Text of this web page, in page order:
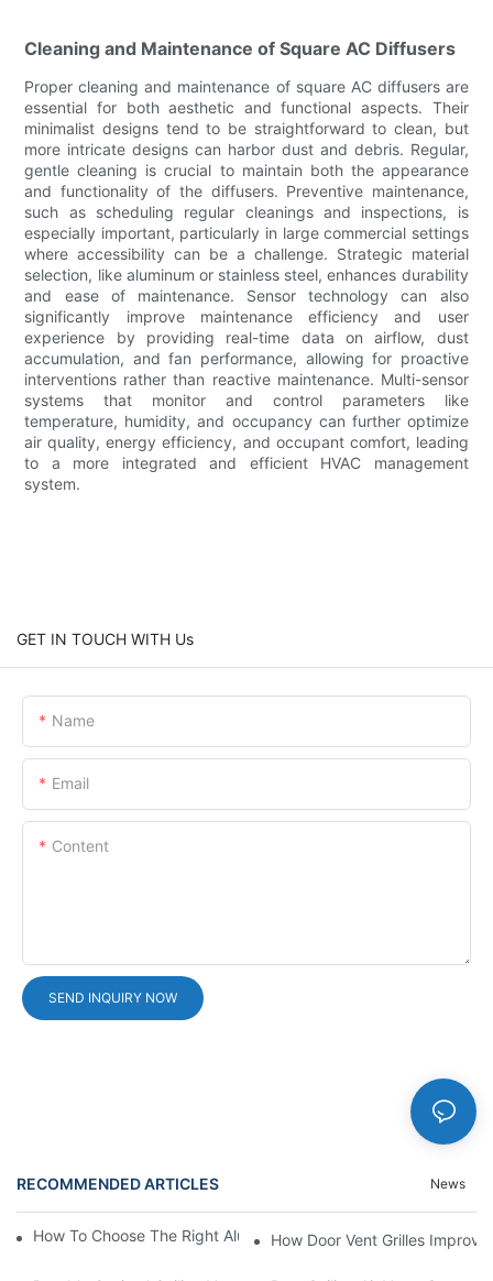
Cleaning and Maintenance of Square AC Diffusers
Proper cleaning and maintenance of square AC diffusers are
essential for both aesthetic and functional aspects. Their
minimalist designs tend to be straightforward to clean, but
more intricate designs can harbor dust and debris. Regular,
gentle cleaning is crucial to maintain both the appearance
and functionality of the diffusers. Preventive maintenance,
such as scheduling regular cleanings and inspections, is
especially important, particularly in large commercial settings
where accessibility can be a challenge. Strategic material
selection, like aluminum or stainless steel, enhances durability
and ease of maintenance. Sensor technology can also
significantly improve maintenance efficiency and user
experience by providing real-time data on airflow, dust
accumulation, and fan performance, allowing for proactive
interventions rather than reactive maintenance. Multi-sensor
systems that monitor and control parameters like
temperature, humidity, and occupancy can further optimize
air quality, energy efficiency, and occupant comfort, leading
to a more integrated and efficient HVAC management
system.
GET IN TOUCH WITH Us
Name
Email
Content
SEND INQUIRY NOW
RECOMMENDED ARTICLES News
How To Choose The Right Aluminium Door Ventilation Grille?
How Door Vent Grilles